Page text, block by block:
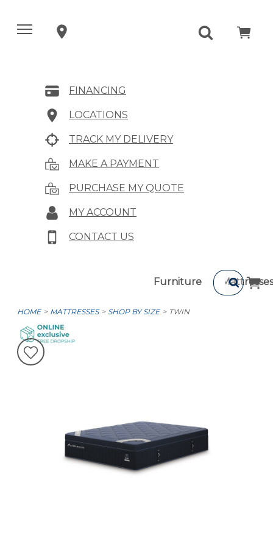
FINANCING
LOCATIONS
TRACK MY DELIVERY
MAKE A PAYMENT
PURCHASE MY QUOTE
MY ACCOUNT
CONTACT US
Furniture Mattresses
HOME MATTRESSES SHOP BY SIZE TWIN